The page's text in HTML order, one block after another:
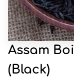
Assam
(Black)